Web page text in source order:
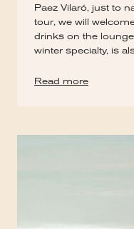
Paez Vilaró, just to
tour, we will
drinks on the
winter specialty, is
Read more